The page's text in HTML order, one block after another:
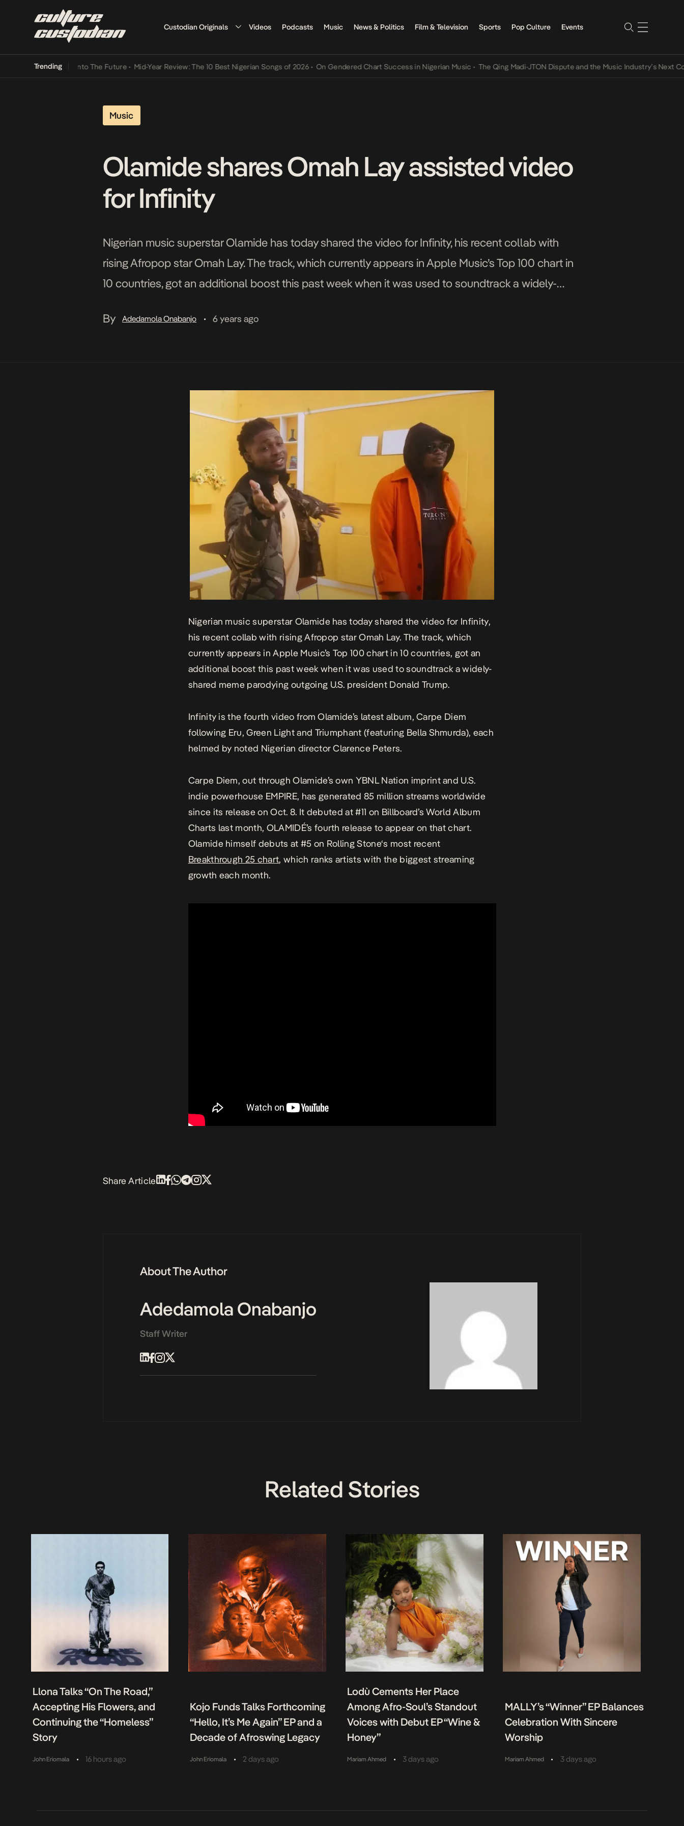
Custodian Originals Videos Podcasts Music News & Politics Film & Television Sports Pop Culture Events
Trending
Its Way Into The Future • Mid-Year Review: The 10 Best Nigerian Songs of 2026 • On Gendered Chart Success in Nigerian Music • The Qing Madi-JTON Dispute and the Music Industry’s Next
Music
Olamide shares Omah Lay assisted video
for Infinity
Nigerian music superstar Olamide has today shared the video for Infinity, his recent collab with
rising Afropop star Omah Lay. The track, which currently appears in Apple Music’s Top 100 chart in
10 countries, got an additional boost this past week when it was used to soundtrack a widely-
By
Adedamola Onabanjo • 6 years ago
Nigerian music superstar Olamide has today shared the video for Infinity,
his recent collab with rising Afropop star Omah Lay. The track, which
currently appears in Apple Music’s Top 100 chart in 10 countries, got an
additional boost this past week when it was used to soundtrack a widely-
shared meme parodying outgoing U.S. president Donald Trump.
Infinityis the fourth video from Olamide’s latest album,Carpe Diem
following Eru, Green Light and Triumphant(featuring Bella Shmurda), each
helmed by noted Nigerian director Clarence Peters.
Carpe Diem, out through Olamide’s own YBNL Nation imprint and U.S.
indie powerhouse EMPIRE, has generated 85 million streams worldwide
since its release on Oct. 8. It debuted at #11 on Billboard’s World Album
Charts last month, OLAMIDÉ’s fourth release to appear on that chart.
Olamide himself debuts at #5 on Rolling Stone‘s most recent
Breakthrough 25 chart, which ranks artists with the biggest streaming
growth each month.
Share Article
About The Author
Adedamola Onabanjo
Staff Writer
Related Stories
Llona Talks “On The Road,”
Accepting His Flowers, and
Continuing the “Homeless”
Story
John Eriomala • 16 hours ago
Kojo Funds Talks Forthcoming
“Hello, It’s Me Again” EP and a
Decade of Afroswing Legacy
John Eriomala • 2 days ago
Lodù Cements Her Place
Among Afro-Soul’s Standout
Voices with Debut EP “Wine &
Honey”
Mariam Ahmed • 3 days ago
MALLY’s “Winner” EP Balances
Celebration With Sincere
Worship
Mariam Ahmed • 3 days ago